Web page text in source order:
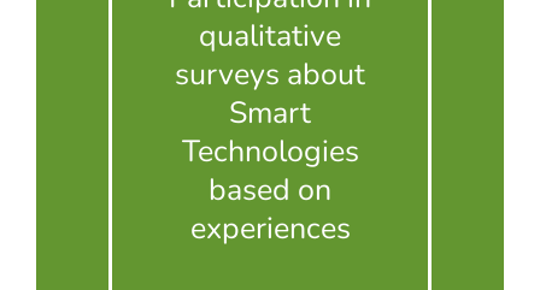
qualitative
surveys about
Smart
Technologies
based on
experiences